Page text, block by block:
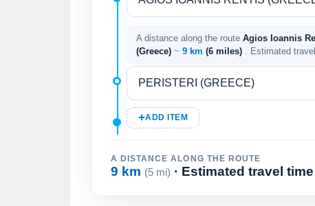
A distance along the route Agios Ioannis
(Greece) ~ 9 km (6 miles) . Estimated
ADD ITEM
A DISTANCE ALONG THE ROUTE
9 km (5 mi) · Estimated travel time